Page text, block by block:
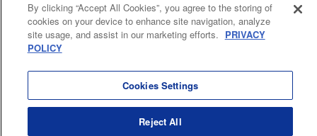
Cal. Bus & Prof. Code
Manga Reader
Notations based on the Act on Specified Commercial Transactions and the Act on
Payment Service
By clicking “Accept All Cookies”, you agree to the storing of
cookies on your device to enhance site navigation, analyze
site usage, and assist in our marketing efforts. PRIVACY
POLICY
Cookies Settings
Reject All